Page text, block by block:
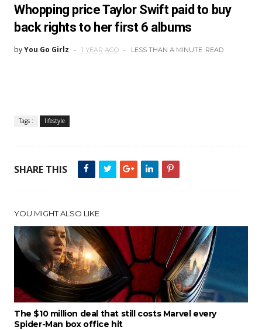
Whopping price Taylor Swift paid to buy
back rights to her first 6 albums
byYou Go Girlz 1 YEAR AGO LESS THAN A MINUTE READ
Tags : lifestyle
SHARE THIS
YOU MIGHT ALSO LIKE
The $10 million deal that still costs Marvel every
Spider-Man box office hit